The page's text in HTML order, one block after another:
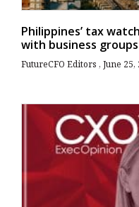
Philippines’ tax
with business groups
FutureCFO Editors June 25,